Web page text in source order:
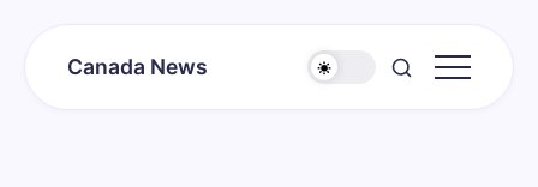
Canada News